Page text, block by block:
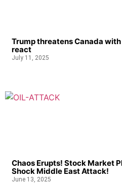
Trump threatens Canada
react
July 11, 2025
Chaos Erupts! Stock Market
Shock Middle East Attack!
June 13, 2025